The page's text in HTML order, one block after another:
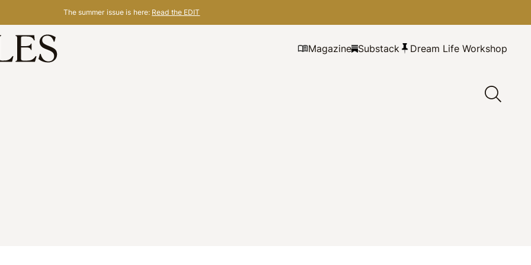
The summer issue is here: Read the EDIT
Magazine Substack Dream Life Workshop